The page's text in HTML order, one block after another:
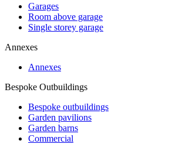
Garages
Room above garage
Single storey garage
Annexes
Annexes
Bespoke Outbuildings
Bespoke outbuildings
Garden pavilions
Garden barns
Commercial